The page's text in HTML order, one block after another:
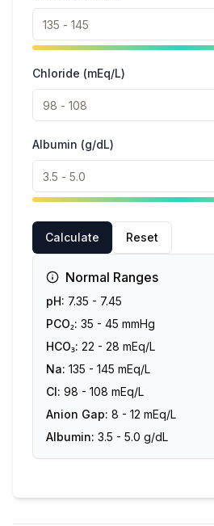
Chloride (mEq/L)
Albumin (g/dL)
Calculate Reset
Normal Ranges
pH: 7.35 - 7.45
PCO₂: 35 - 45 mmHg
HCO₃: 22 - 28 mEq/L
Na: 135 - 145 mEq/L
Cl: 98 - 108 mEq/L
Anion Gap: 8 - 12 mEq/L
Albumin: 3.5 - 5.0 g/dL